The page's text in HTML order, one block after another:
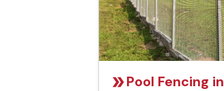
Pool Fencing in